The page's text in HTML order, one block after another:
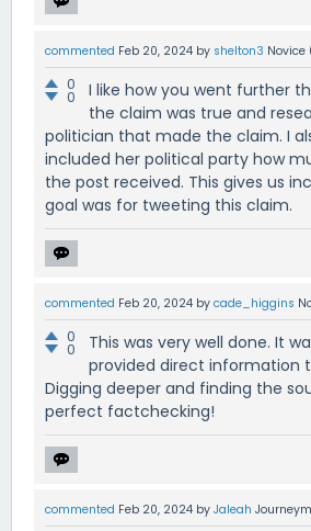
commented Feb 20, 2024 by shelton3 Novice
0
0
I like how you went further
the claim was true and
politician that made the claim. I
included her political party how
the post received. This gives us
goal was for tweeting this claim.
commented Feb 20, 2024 by cade_higgins
0
0
This was very well done. It
provided direct information
Digging deeper and finding the
perfect factchecking!
commented Feb 20, 2024 by Jaleah